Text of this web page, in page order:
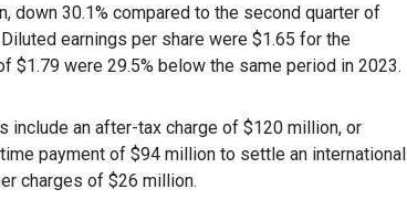
down 30.1% compared to the second quarter of
earnings per share were $1.65 for the
$1.79 were 29.5% below the same period in 2023.
include an after-tax charge of $120 million, or
payment of $94 million to settle an international
charges of $26 million.